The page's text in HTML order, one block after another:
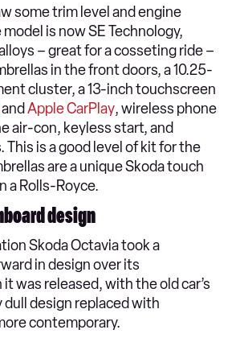
some trim level and engine
is now SE Technology,
– great for a cosseting ride –
in the front doors, a 10.25-
cluster, a 13-inch touchscreen
and Apple CarPlay, wireless phone
air-con, keyless start, and
is a good level of kit for the
are a unique Skoda touch
a Rolls-Royce.
design
Skoda Octavia took a
in design over its
was released, with the old car’s
design replaced with
contemporary.